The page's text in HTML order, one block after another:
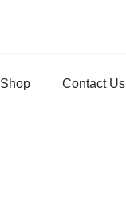
Shop Contact Us